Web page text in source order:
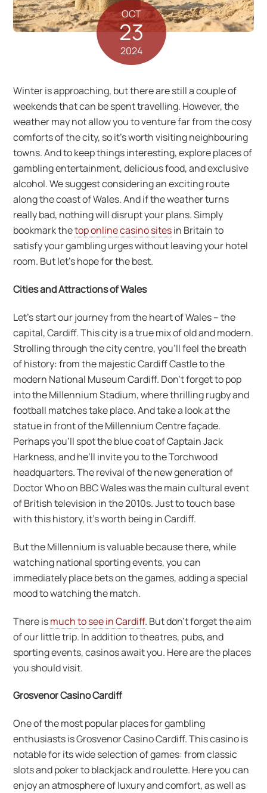
OCT
23
2024
Winter is approaching, but there are still a couple of
weekends that can be spent travelling. However, the
weather may not allow you to venture far from the cosy
comforts of the city, so it’s worth visiting neighbouring
towns. And to keep things interesting, explore places of
gambling entertainment, delicious food, and exclusive
alcohol. We suggest considering an exciting route
along the coast of Wales. And if the weather turns
really bad, nothing will disrupt your plans. Simply
bookmark thetop online casino sitesin Britain to
satisfy your gambling urges without leaving your hotel
room. But let’s hope for the best.
Cities and Attractions of Wales
Let’s start our journey from the heart of Wales – the
capital, Cardiff. This city is a true mix of old and modern.
Strolling through the city centre, you’ll feel the breath
of history: from the majestic Cardiff Castle to the
modern National Museum Cardiff. Don’t forget to pop
into the Millennium Stadium, where thrilling rugby and
football matches take place. And take a look at the
statue in front of the Millennium Centre façade.
Perhaps you’ll spot the blue coat of Captain Jack
Harkness, and he’ll invite you to the Torchwood
headquarters. The revival of the new generation of
Doctor Who on BBC Wales was the main cultural event
of British television in the 2010s. Just to touch base
with this history, it’s worth being in Cardiff.
But the Millennium is valuable because there, while
watching national sporting events, you can
immediately place bets on the games, adding a special
mood to watching the match.
There ismuch to see in Cardiff. But don’t forget the aim
of our little trip. In addition to theatres, pubs, and
sporting events, casinos await you. Here are the places
you should visit.
Grosvenor Casino Cardiff
One of the most popular places for gambling
enthusiasts is Grosvenor Casino Cardiff. This casino is
notable for its wide selection of games: from classic
slots and poker to blackjack and roulette. Here you can
enjoy an atmosphere of luxury and comfort, as well as